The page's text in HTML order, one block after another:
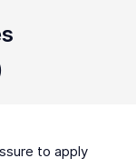
to apply